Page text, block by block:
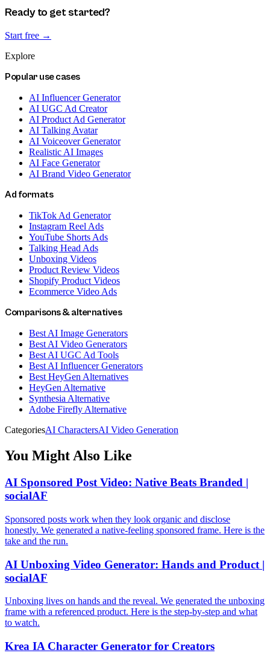
Ready to get started?
Start free →
Explore
Popular use cases
AI Influencer Generator
AI UGC Ad Creator
AI Product Ad Generator
AI Talking Avatar
AI Voiceover Generator
Realistic AI Images
AI Face Generator
AI Brand Video Generator
Ad formats
TikTok Ad Generator
Instagram Reel Ads
YouTube Shorts Ads
Talking Head Ads
Unboxing Videos
Product Review Videos
Shopify Product Videos
Ecommerce Video Ads
Comparisons & alternatives
Best AI Image Generators
Best AI Video Generators
Best AI UGC Ad Tools
Best AI Influencer Generators
Best HeyGen Alternatives
HeyGen Alternative
Synthesia Alternative
Adobe Firefly Alternative
CategoriesAI CharactersAI Video Generation
You Might Also Like
AI Sponsored Post Video: Native Beats Branded |
socialAF
Sponsored posts work when they look organic and disclose
honestly. We generated a native-feeling sponsored frame. Here is the
take and the run.
AI Unboxing Video Generator: Hands and Product |
socialAF
Unboxing lives on hands and the reveal. We generated the unboxing
frame with a referenced product. Here is the step-by-step and what
to watch.
Krea IA Character Generator for Creators